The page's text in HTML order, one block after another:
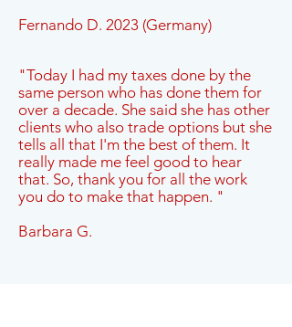
Fernando D. 2023 (Germany)
"Today I had my taxes done by the
same person who has done them for
over a decade. She said she has other
clients who also trade options but she
tells all that I'm the best of them. It
really made me feel good to hear
that. So, thank you for all the work
you do to make that happen. "
Barbara G.